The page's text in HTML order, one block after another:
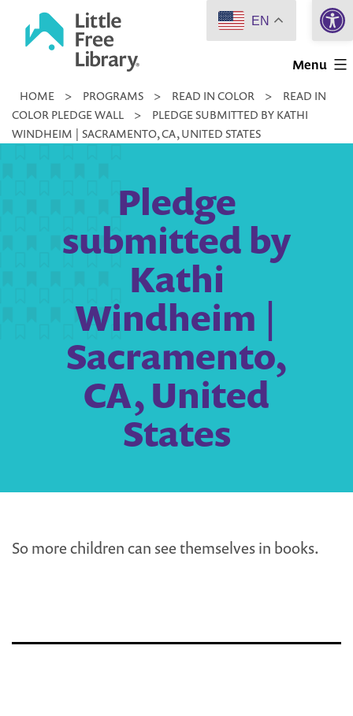
Little
Library
Menu
HOME > PROGRAMS > READ IN COLOR >
READ IN
COLOR PLEDGE WALL
>
PLEDGE SUBMITTED BY KATHI
WINDHEIM | SACRAMENTO, CA, UNITED STATES
Pledge
submitted by
Kathi
Windheim |
Sacramento,
CA, United
States
So more children can see themselves in books.
EN